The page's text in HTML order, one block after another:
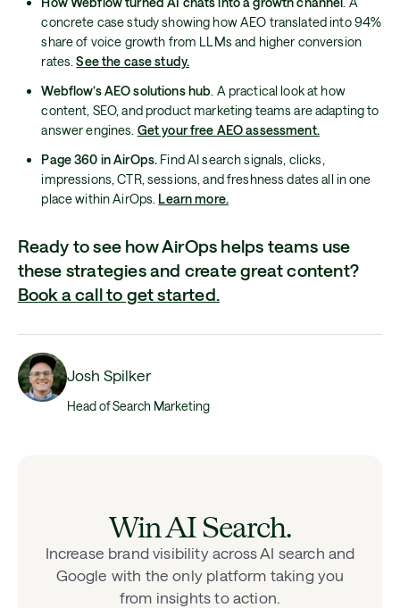
concrete case study showing how AEO translated into 94%
share of voice growth from LLMs and higher conversion
rates.See the case study.
Webflow’s AEO solutions hub . A practical look at how
content, SEO, and product marketing teams are adapting to
answer engines. Get your free AEO assessment.
Page 360 in AirOps. Find AI search signals, clicks,
impressions, CTR, sessions, and freshness dates all in one
place within AirOps. Learn more.
Ready to see how AirOps helps teams use
these strategies and create great content?
Book a call to get started.
Josh Spilker
Head of Search Marketing
Win AI Search.
Increase brand visibility across AI search and
Google with the only platform taking you
from insights to action.